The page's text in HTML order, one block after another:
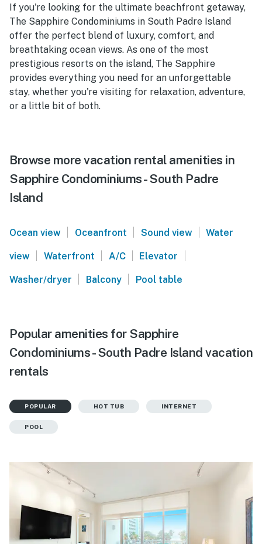
If you're looking for the ultimate beachfront getaway,
The Sapphire Condominiums in South Padre Island
offer the perfect blend of luxury, comfort, and
breathtaking ocean views. As one of the most
prestigious resorts on the island, The Sapphire
provides everything you need for an unforgettable
stay, whether you're visiting for relaxation, adventure,
or a little bit of both.
Browse more vacation rental amenities in
Sapphire Condominiums - South Padre
Island
Ocean view | Oceanfront | Sound view | Water
view | Waterfront | A/C | Elevator |
Washer/dryer | Balcony | Pool table
Popular amenities for Sapphire
Condominiums - South Padre Island vacation
rentals
POPULAR HOT TUB INTERNET
POOL